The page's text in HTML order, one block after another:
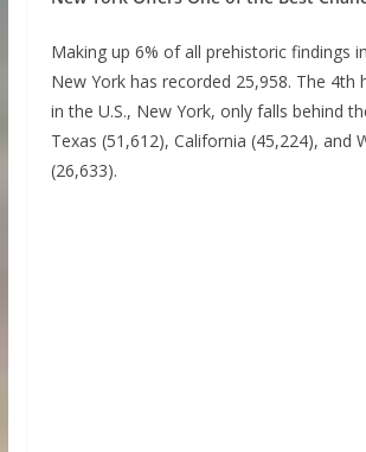
Making up 6% of all prehistoric findings
New York has recorded 25,958. The 4th
in the U.S., New York, only falls behind
Texas (51,612), California (45,224), and
(26,633).